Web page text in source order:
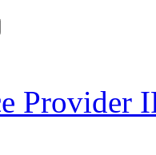
Provider